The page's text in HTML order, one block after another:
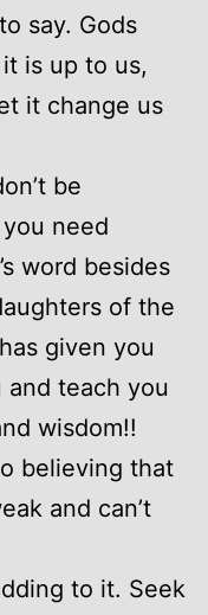
say. Gods
is up to us,
it change us
be
need
word besides
of the
given you
teach you
wisdom!!
believing that
and can’t
to it. Seek